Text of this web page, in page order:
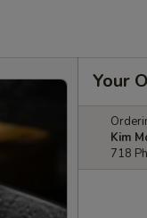
Your
Kim
718